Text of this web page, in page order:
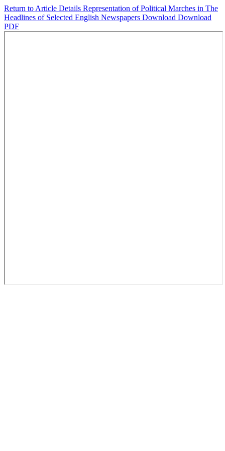
Return to Article Details Representation of Political Marches in The
Headlines of Selected English Newspapers Download Download
PDF